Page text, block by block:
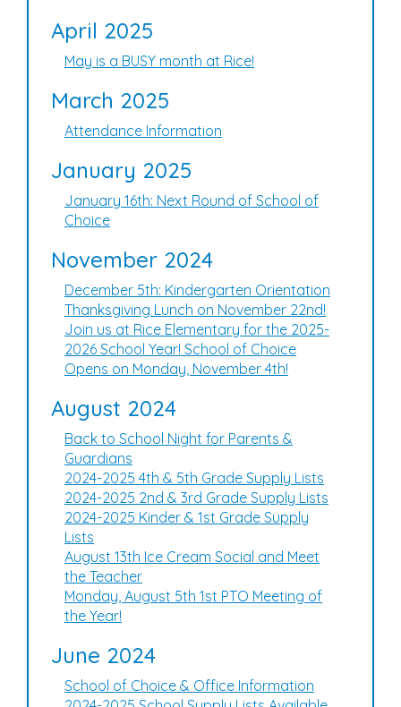
April 2025
May is a BUSY month at Rice!
March 2025
Attendance Information
January 2025
January 16th: Next Round of School of
Choice
November 2024
December 5th: Kindergarten Orientation
Thanksgiving Lunch on November 22nd!
Join us at Rice Elementary for the 2025-
2026 School Year! School of Choice
Opens on Monday, November 4th!
August 2024
Back to School Night for Parents &
Guardians
2024-2025 4th & 5th Grade Supply Lists
2024-2025 2nd & 3rd Grade Supply Lists
2024-2025 Kinder & 1st Grade Supply
Lists
August 13th Ice Cream Social and Meet
the Teacher
Monday, August 5th 1st PTO Meeting of
the Year!
June 2024
School of Choice & Office Information